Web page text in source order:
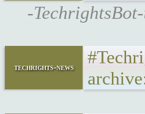
-
techrights-news